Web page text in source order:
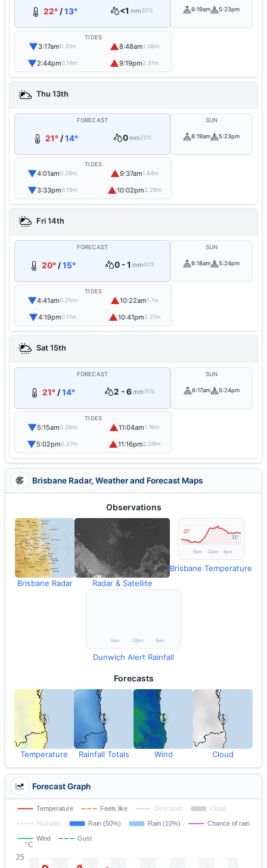
22° /13° <1 mm30% 6:19am 5:23pm
TIDES
▼3:17am0.31m ▲8:48am1.56m
▼2:44pm0.14m ▲9:19pm2.31m
Thu 13th
FORECAST
21°/14° 0mm20%
SUN
6:19am 5:23pm
TIDES
▼4:01am0.26m ▲9:37am1.64m
▼3:33pm0.13m ▲10:02pm2.29m
Fri 14th
FORECAST
20° /15° 0 - 1 mm40%
SUN
6:18am 5:24pm
TIDES
▼4:41am0.25m ▲10:22am1.7m
▼4:19pm0.17m ▲10:41pm2.21m
Sat 15th
FORECAST
21°/14° 2 - 6mm70%
SUN
6:17am 5:24pm
TIDES
▼5:15am0.26m ▲11:04am1.74m
▼5:02pm0.27m ▲11:16pm2.09m
Brisbane Radar, Weather and Forecast Maps
Observations
Brisbane Radar Radar & Satellite
Brisbane Temperature
Dunwich Alert Rainfall
Forecasts
Temperature Rainfall Totals Wind Cloud
Forecast Graph